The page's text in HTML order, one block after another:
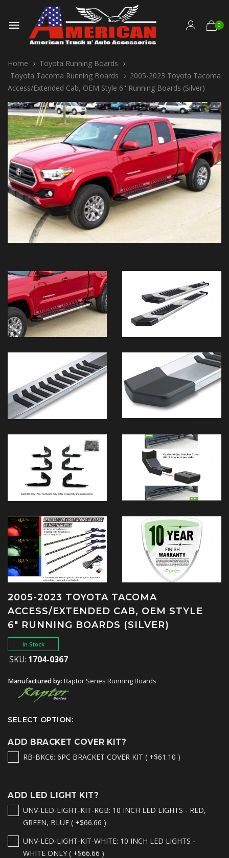
0
Home
Toyota Running Boards
Toyota Tacoma Running Boards
2005-2023 Toyota Tacoma
Access/Extended Cab, OEM Style 6" Running Boards (Silver)
2005-2023 TOYOTA TACOMA
ACCESS/EXTENDED CAB, OEM STYLE
6" RUNNING BOARDS (SILVER)
In Stock
SKU: 1704-0367
Manufactured by: Raptor Series Running Boards
SELECT OPTION:
ADD BRACKET COVER KIT?
RB-BKC6: 6PC BRACKET COVER KIT ( +$61.10 )
ADD LED LIGHT KIT?
UNV-LED-LIGHT-KIT-RGB: 10 INCH LED LIGHTS - RED,
GREEN, BLUE ( +$66.66 )
UNV-LED-LIGHT-KIT-WHITE: 10 INCH LED LIGHTS -
WHITE ONLY ( +$66.66 )